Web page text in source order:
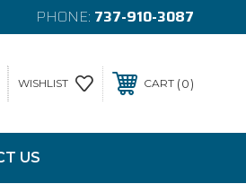
PHONE: 737-910-3087
WISHLIST CART 0
US